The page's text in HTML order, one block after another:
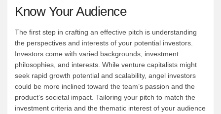
Know Your Audience
The first step in crafting an effective pitch is understanding
the perspectives and interests of your potential investors.
Investors come with varied backgrounds, investment
philosophies, and interests. While venture capitalists might
seek rapid growth potential and scalability, angel investors
could be more inclined toward the team’s passion and the
product’s societal impact. Tailoring your pitch to match the
investment criteria and the thematic interest of your audience